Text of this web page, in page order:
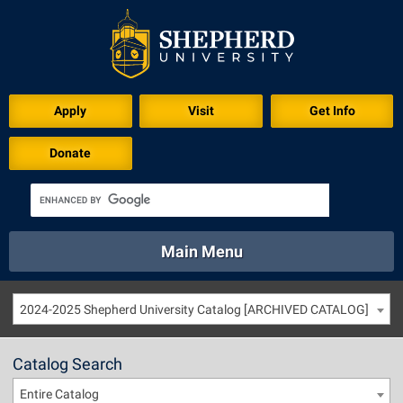
Apply Visit Get Info
Donate
Academics
Athletics Calendar
Directory Emergency
Library Virtual Tour
Main Menu
About Academics
Directory
2024-2025 Shepherd University Catalog [ARCHIVED CATALOG]
Catalog Search
Entire Catalog